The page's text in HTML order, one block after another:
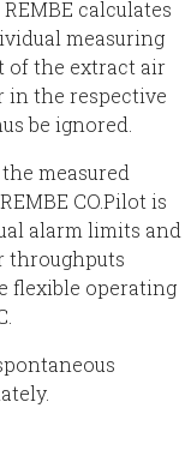
calculates
measuring
of the extract air
in the respective
be ignored.
measured
CO.Pilot is
alarm limits and
throughputs
flexible operating